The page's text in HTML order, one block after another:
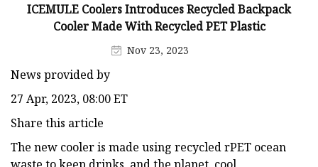
ICEMULE Coolers Introduces Recycled Backpack
Cooler Made With Recycled PET Plastic
Nov 23, 2023
News provided by
27 Apr, 2023, 08:00 ET
Share this article
The new cooler is made using recycled rPET ocean